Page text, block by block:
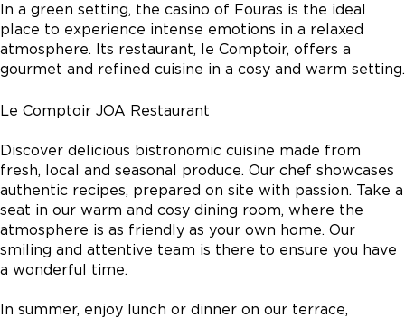
In a green setting, the casino of Fouras is the ideal
place to experience intense emotions in a relaxed
atmosphere. Its restaurant, le Comptoir, offers a
gourmet and refined cuisine in a cosy and warm setting.
Le Comptoir JOA Restaurant
Discover delicious bistronomic cuisine made from
fresh, local and seasonal produce. Our chef showcases
authentic recipes, prepared on site with passion. Take a
seat in our warm and cosy dining room, where the
atmosphere is as friendly as your own home. Our
smiling and attentive team is there to ensure you have
a wonderful time.
In summer, enjoy lunch or dinner on our terrace,